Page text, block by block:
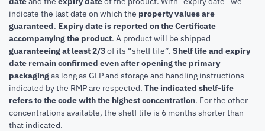
indicate the last date on which the property values are
guaranteed. Expiry date is reported on the Certificate
accompanying the product. A product will be shipped
guaranteeing at least 2/3of its “shelf life”. Shelf life and expiry
date remain confirmed even after opening the primary
packagingas long as GLP and storage and handling instructions
indicated by the RMP are respected. The indicated shelf-life
refers to the code with the highest concentration. For the other
concentrations available, the shelf life is 6 months shorter than
that indicated.